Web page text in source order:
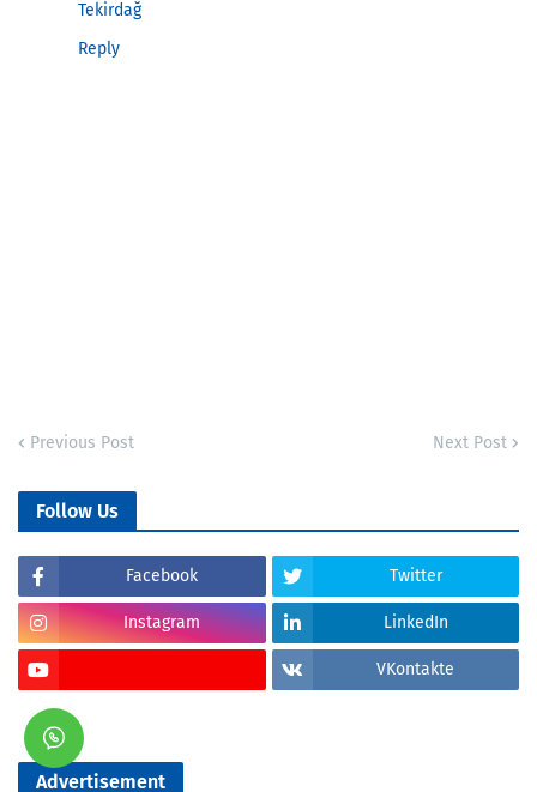
Tekirdağ
Reply
Previous Post Next Post
Follow Us
Facebook Twitter
Instagram LinkedIn
VKontakte
Advertisement